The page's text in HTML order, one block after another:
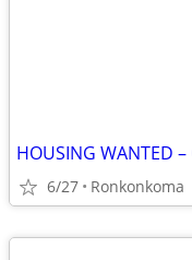
6/27 Ronkonkoma